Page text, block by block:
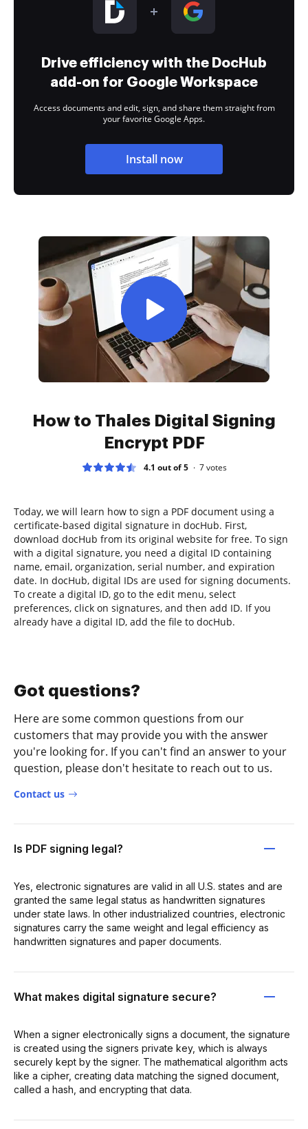
Drive efficiency with the DocHub
add-on for Google Workspace
Access documents and edit, sign, and share them straight from
your favorite Google Apps.
Install now
How to Thales Digital Signing
Encrypt PDF
4.1 out of 5 7votes
Today, we will learn how to sign a PDF document using a
certificate-based digital signature in docHub. First,
download docHub from its original website for free. To sign
with a digital signature, you need a digital ID containing
name, email, organization, serial number, and expiration
date. In docHub, digital IDs are used for signing documents.
To create a digital ID, go to the edit menu, select
preferences, click on signatures, and then add ID. If you
already have a digital ID, add the file to docHub.
Got questions?
Here are some common questions from our
customers that may provide you with the answer
you're looking for. If you can't find an answer to your
question, please don't hesitate to reach out to us.
Contact us
Is PDF signing legal?
Yes, electronic signatures are valid in all U.S. states and are
granted the same legal status as handwritten signatures
under state laws. In other industrialized countries, electronic
signatures carry the same weight and legal efficiency as
handwritten signatures and paper documents.
What makes digital signature secure?
When a signer electronically signs a document, the signature
is created using the signers private key, which is always
securely kept by the signer. The mathematical algorithm acts
like a cipher, creating data matching the signed document,
called a hash, and encrypting that data.